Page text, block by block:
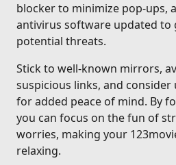
blocker to minimize pop-ups,
antivirus software updated to
potential threats.
Stick to well-known mirrors,
suspicious links, and
for added peace of mind. By
you can focus on the fun of
worries, making your
relaxing.